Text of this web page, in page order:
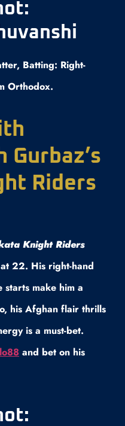
Batting: Right-
Orthodox.
Gurbaz’s
Riders
Knight Riders
22. His right-hand
starts make him a
his Afghan flair thrills
is a must-bet.
and bet on his